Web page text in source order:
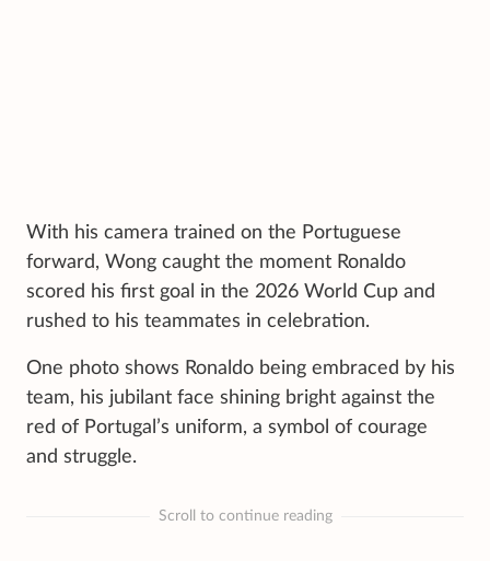
With his camera trained on the Portuguese
forward, Wong caught the moment Ronaldo
scored his first goal in the 2026 World Cup and
rushed to his teammates in celebration.
One photo shows Ronaldo being embraced by his
team, his jubilant face shining bright against the
red of Portugal’s uniform, a symbol of courage
and struggle.
Scroll to continue reading